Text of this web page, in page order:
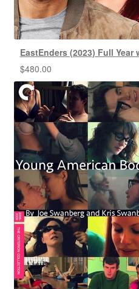
EastEnders (2023) Full
$480.00